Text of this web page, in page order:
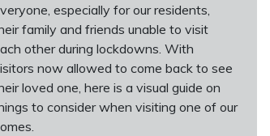
especially for our residents,
family and friends unable to visit
other during lockdowns. With
now allowed to come back to see
loved one, here is a visual guide on
to consider when visiting one of our